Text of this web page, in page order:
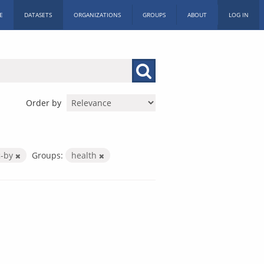
DATASETS ORGANIZATIONS GROUPS ABOUT LOG IN
Order by
by Groups: health